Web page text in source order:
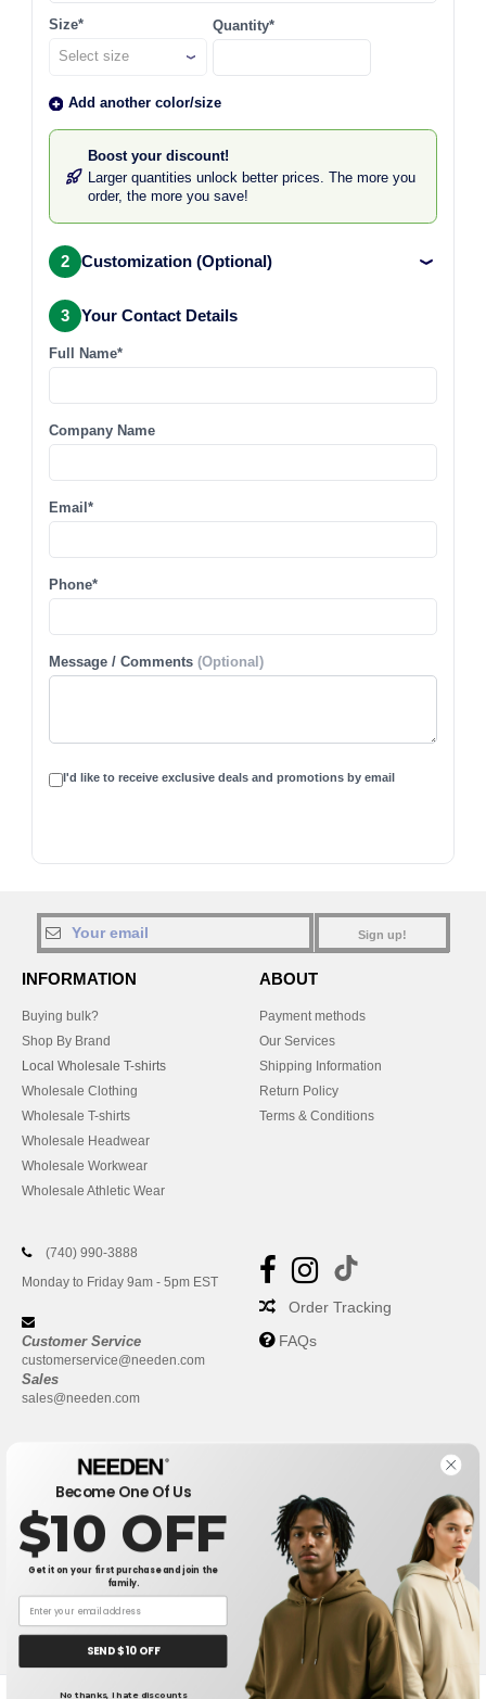
Size* Quantity*
Add another color/size
Boost your discount!
Larger quantities unlock better prices. The more you
order, the more you save!
2 Customization (Optional)
3 Your Contact Details
Full Name*
Company Name
Email*
Phone*
Message / Comments(Optional)
I'd like to receive exclusive deals and promotions by email
Sign up!
INFORMATION
Buying bulk?
Shop By Brand
Local Wholesale T-shirts
Wholesale Clothing
Wholesale T-shirts
Wholesale Headwear
Wholesale Workwear
Wholesale Athletic Wear
ABOUT
Payment methods
Our Services
Shipping Information
Return Policy
Terms & Conditions
(740) 990-3888
Monday to Friday 9am - 5pm EST
Customer Service
customerservice@needen.com
Sales
sales@needen.com
Order Tracking
FAQs
New York|Phoenix Los Angeles |Chicago Philadelphia|
|San Antonio San Diego| | San Jose |Austin
Fort Worth|Jacksonville|Columbus Charlotte
Become One Of Us
$10 OFF
Get it on your first purchase and join the
family.
SEND $10 OFF
No thanks, I hate discounts